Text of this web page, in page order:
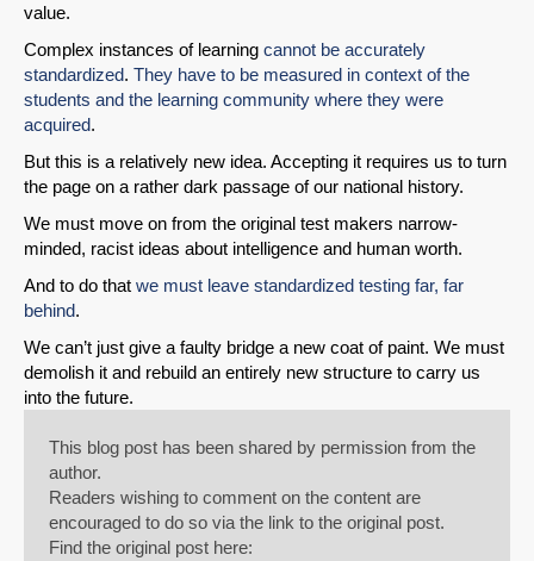
value.
Complex instances of learning cannot be accurately
standardized. They have to be measured in context of the
students and the learning community where they were
acquired.
But this is a relatively new idea. Accepting it requires us to turn
the page on a rather dark passage of our national history.
We must move on from the original test makers narrow-
minded, racist ideas about intelligence and human worth.
And to do that we must leave standardized testing far, far
behind.
We can’t just give a faulty bridge a new coat of paint. We must
demolish it and rebuild an entirely new structure to carry us
into the future.
This blog post has been shared by permission from the
author.
Readers wishing to comment on the content are
encouraged to do so via the link to the original post.
Find the original post here: